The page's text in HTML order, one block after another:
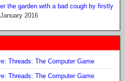
the garden with a bad cough by firstly
2016
Threads: The Computer Game
Threads: The Computer Game